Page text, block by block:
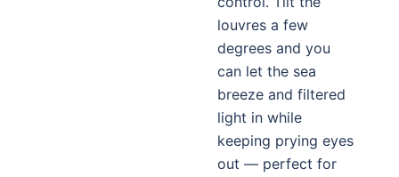
louvres a few
degrees and you
can let the sea
breeze and filtered
light in while
keeping prying eyes
out — perfect for